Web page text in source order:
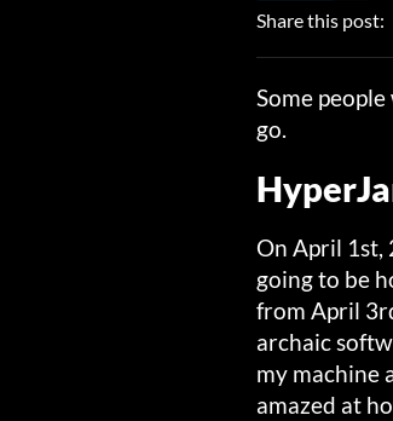
Share this post:
Some
go.
On April 1st,
going to be
from April
archaic
my machine
amazed at